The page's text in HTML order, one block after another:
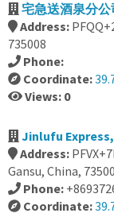
宅急送酒泉分公
Address:
735008
Phone:
Coordinate:
Views: 0
Jinlufu
Address:
Gansu, China,
Phone:
Coordinate: